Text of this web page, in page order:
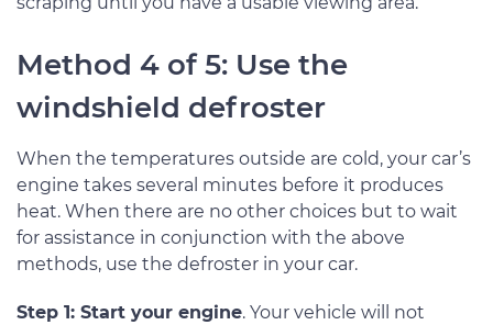
Method 4 of 5: Use the
windshield defroster
When the temperatures outside are cold, your car’s
engine takes several minutes before it produces
heat. When there are no other choices but to wait
for assistance in conjunction with the above
methods, use the defroster in your car.
Step 1: Start your engine. Your vehicle will not